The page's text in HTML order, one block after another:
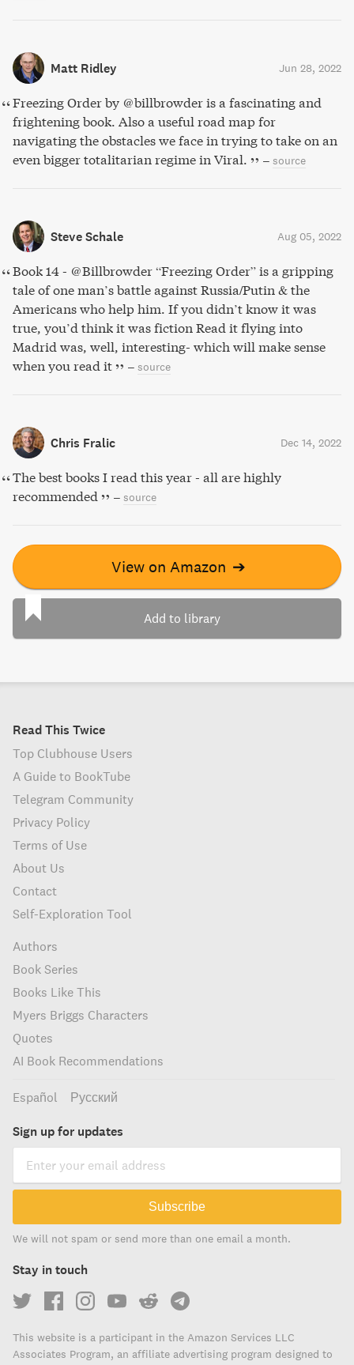
Matt Ridley Jun 28, 2022
Freezing Order by @billbrowder is a fascinating and
frightening book. Also a useful road map for
navigating the obstacles we face in trying to take on an
even bigger totalitarian regime in Viral.
– source
Steve Schale Aug 05, 2022
Book 14 - @Billbrowder “Freezing Order” is a gripping
tale of one man’s battle against Russia/Putin & the
Americans who help him. If you didn’t know it was
true, you’d think it was fiction Read it flying into
Madrid was, well, interesting- which will make sense
when you read it
– source
Chris Fralic Dec 14, 2022
The best books I read this year - all are highly
recommended
– source
View on Amazon ➔
Add to library
Read This Twice
Top Clubhouse Users
A Guide to BookTube
Telegram Community
Privacy Policy
Terms of Use
About Us
Contact
Self-Exploration Tool
Authors
Book Series
Books Like This
Myers Briggs Characters
Quotes
AI Book Recommendations
Español Русский
Sign up for updates
Subscribe
We will not spam or send more than one email a month.
Stay in touch
This website is a participant in the Amazon Services LLC
Associates Program, an affiliate advertising program designed to